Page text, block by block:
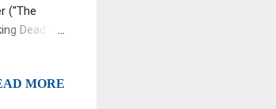
("The
Dead"
Alright,
MORE